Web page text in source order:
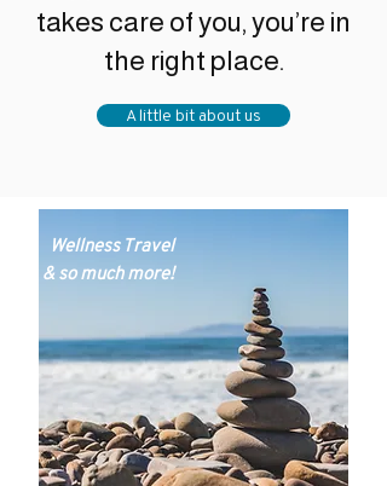
takes care of you, you’re in
the right place.
A little bit about us
Wellness Travel
& so much more!